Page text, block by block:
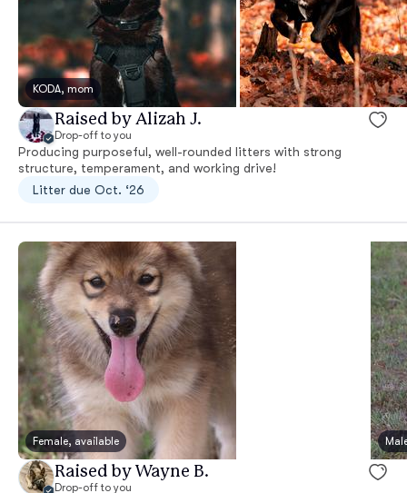
KODA, mom
Raised by Alizah J.
Drop-off to you
Producing purposeful, well-rounded litters with strong
structure, temperament, and working drive!
Litter due Oct. ‘26
Female, available
Raised by Wayne B.
Drop-off to you